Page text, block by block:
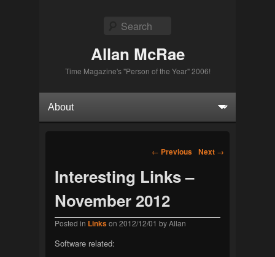
Allan McRae
Time Magazine's "Person of the Year" 2006!
Search
Post navigation
← Previous Next →
Interesting Links –
November 2012
Posted in Linkson 2012/12/01 byAllan
Software related: